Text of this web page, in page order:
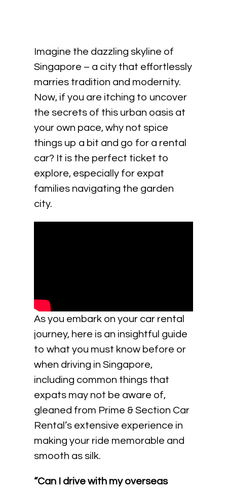
Imagine the dazzling skyline of
Singapore – a city that effortlessly
marries tradition and modernity.
Now, if you are itching to uncover
the secrets of this urban oasis at
your own pace, why not spice
things up a bit and go for a rental
car? It is the perfect ticket to
explore, especially for expat
families navigating the garden
city.
As you embark on your car rental
journey, here is an insightful guide
to what you must know before or
when driving in Singapore,
including common things that
expats may not be aware of,
gleaned from Prime & Section Car
Rental’s extensive experience in
making your ride memorable and
smooth as silk.
“Can I drive with my overseas